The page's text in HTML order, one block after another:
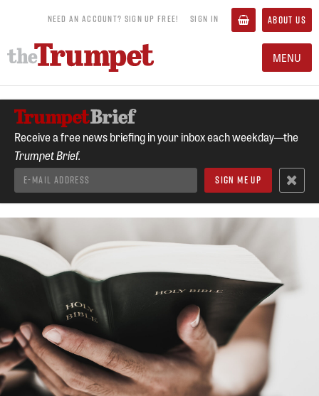
NEED AN ACCOUNT? SIGN UP FREE! SIGN IN ABOUT US
MENU
Receive a free news briefing in your inbox each weekday—the
Trumpet Brief.